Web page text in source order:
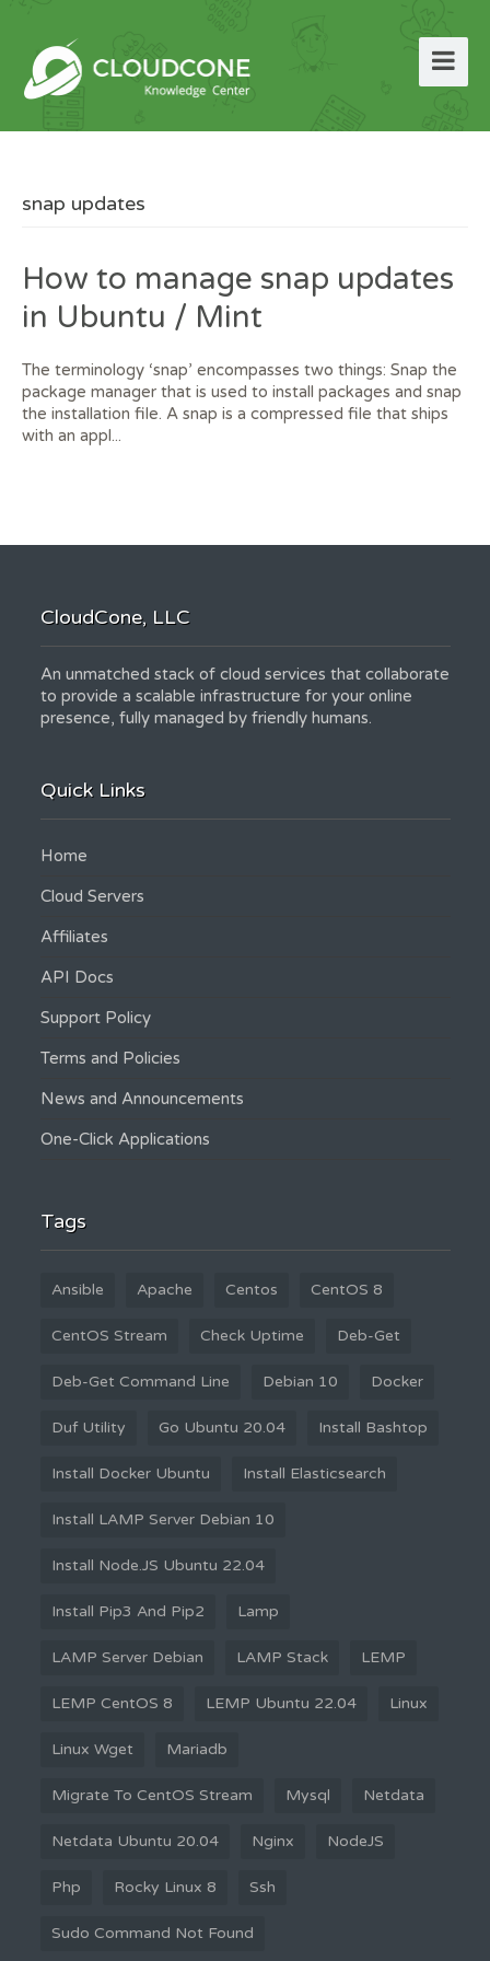
snap updates
How to manage snap updates
in Ubuntu / Mint
The terminology ‘snap’ encompasses two things: Snap the
package manager that is used to install packages and snap
the installation file. A snap is a compressed file that ships
with an appl...
CloudCone, LLC
An unmatched stack of cloud services that collaborate
to provide a scalable infrastructure for your online
presence, fully managed by friendly humans.
Quick Links
Home
Cloud Servers
Affiliates
API Docs
Support Policy
Terms and Policies
News and Announcements
One-Click Applications
Tags
Ansible Apache Centos CentOS 8
CentOS Stream Check Uptime Deb-Get
Deb-Get Command Line Debian 10 Docker
Duf Utility Go Ubuntu 20.04 Install Bashtop
Install Docker Ubuntu Install Elasticsearch
Install LAMP Server Debian 10
Install Node.JS Ubuntu 22.04
Install Pip3 And Pip2 Lamp
LAMP Server Debian LAMP Stack LEMP
LEMP CentOS 8 LEMP Ubuntu 22.04 Linux
Linux Wget Mariadb
Migrate To CentOS Stream Mysql Netdata
Netdata Ubuntu 20.04 Nginx NodeJS
Php Rocky Linux 8 Ssh
Sudo Command Not Found